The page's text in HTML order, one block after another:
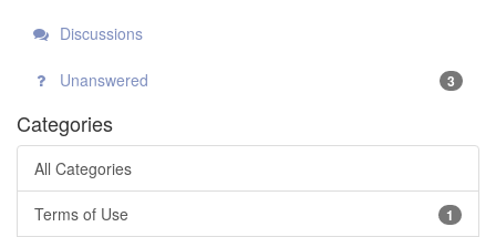
Discussions
Unanswered 3
Categories
All Categories
1
Terms of Use